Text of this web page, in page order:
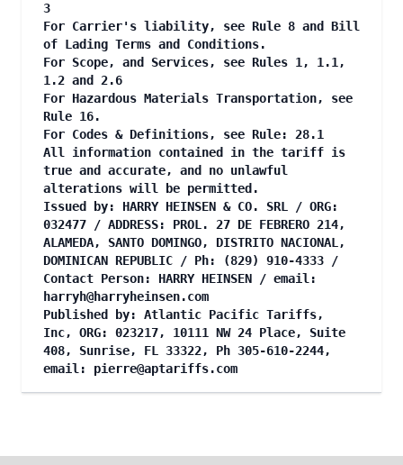
3
For Carrier's liability, see Rule 8 and Bill
of Lading Terms and Conditions.
For Scope, and Services, see Rules 1, 1.1,
1.2 and 2.6
For Hazardous Materials Transportation, see
Rule 16.
For Codes & Definitions, see Rule: 28.1
All information contained in the tariff is
true and accurate, and no unlawful
alterations will be permitted.
Issued by: HARRY HEINSEN & CO. SRL / ORG:
032477 / ADDRESS: PROL. 27 DE FEBRERO 214,
ALAMEDA, SANTO DOMINGO, DISTRITO NACIONAL,
DOMINICAN REPUBLIC / Ph: (829) 910-4333 /
Contact Person: HARRY HEINSEN / email:
harryh@harryheinsen.com
Published by: Atlantic Pacific Tariffs,
Inc, ORG: 023217, 10111 NW 24 Place, Suite
408, Sunrise, FL 33322, Ph 305-610-2244,
email: pierre@aptariffs.com